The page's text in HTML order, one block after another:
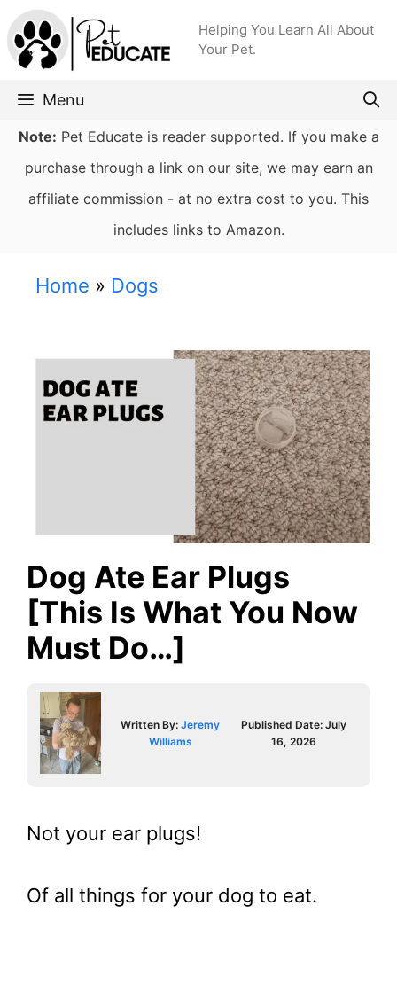
Skip
to
content
Helping You Learn All About
Your Pet.
Menu
Note: Pet Educate is reader supported. If you make a
purchase through a link on our site, we may earn an
affiliate commission - at no extra cost to you. This
includes links to Amazon.
Home » Dogs
Dog Ate Ear Plugs
[This Is What You Now
Must Do…]
Written By:Jeremy
Williams
Published Date:July
16, 2026
Not your ear plugs!
Of all things for your dog to eat.